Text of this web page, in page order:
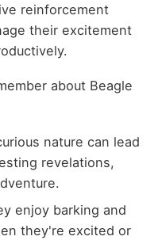
reinforcement
their excitement
about Beagle
nature can lead
revelations,
enjoy barking and
they're excited or